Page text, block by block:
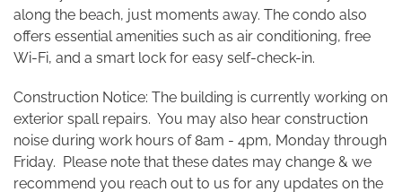
along the beach, just moments away. The condo also
offers essential amenities such as air conditioning, free
Wi-Fi, and a smart lock for easy self-check-in.
Construction Notice: The building is currently working on
exterior spall repairs. You may also hear construction
noise during work hours of 8am - 4pm, Monday through
Friday. Please note that these dates may change & we
recommend you reach out to us for any updates on the